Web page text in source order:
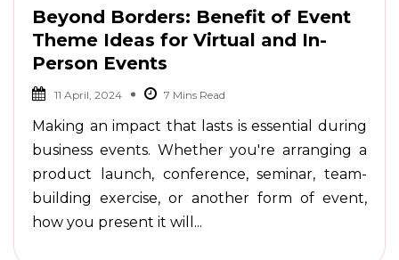
Beyond Borders: Benefit of Event
Theme Ideas for Virtual and In-
Person Events
11 April, 2024
Making an impact that lasts is essential during
business events. Whether you're arranging a
product launch, conference, seminar, team-
building exercise, or another form of event,
how you present it will...